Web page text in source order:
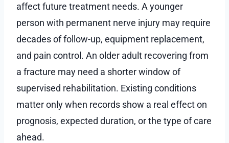
affect future treatment needs. A younger
person with permanent nerve injury may require
decades of follow-up, equipment replacement,
and pain control. An older adult recovering from
a fracture may need a shorter window of
supervised rehabilitation. Existing conditions
matter only when records show a real effect on
prognosis, expected duration, or the type of care
ahead.